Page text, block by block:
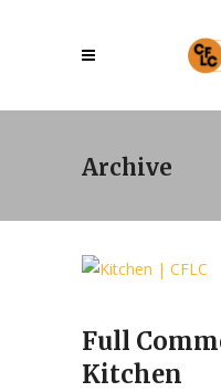
Archive
Full
Kitchen